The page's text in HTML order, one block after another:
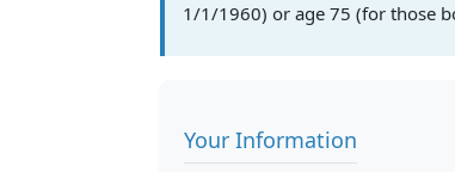
1/1/1960) or age 75 (for those
Your Information